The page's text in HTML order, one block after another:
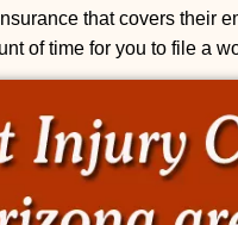
that covers their
of time for you to file a